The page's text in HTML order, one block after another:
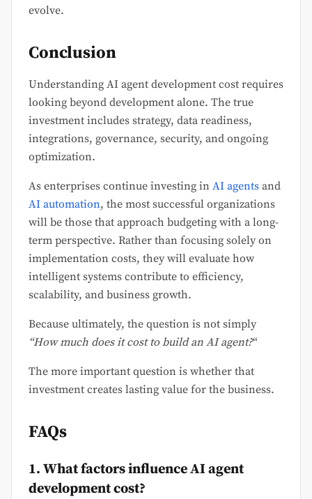
evolve.
Conclusion
Understanding AI agent development cost requires
looking beyond development alone. The true
investment includes strategy, data readiness,
integrations, governance, security, and ongoing
optimization.
As enterprises continue investing in AI agents and
AI automation, the most successful organizations
will be those that approach budgeting with a long-
term perspective. Rather than focusing solely on
implementation costs, they will evaluate how
intelligent systems contribute to efficiency,
scalability, and business growth.
Because ultimately, the question is not simply
“How much does it cost to build an AI agent?“
The more important question is whether that
investment creates lasting value for the business.
FAQs
1. What factors influence AI agent
development cost?